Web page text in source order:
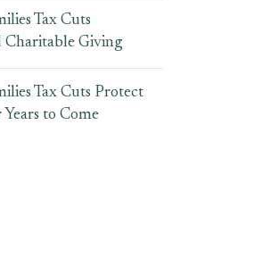
Tax Cuts
Charitable Giving
Tax Cuts Protect
to Come